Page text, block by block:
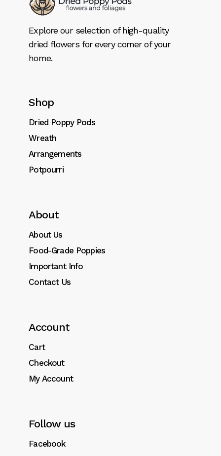
Explore our selection of high-quality
dried flowers for every corner of your
home.
Shop
Dried Poppy Pods
Wreath
Arrangements
Potpourri
About
About Us
Food-Grade Poppies
Important Info
Contact Us
Account
Cart
Checkout
My Account
Follow us
Facebook